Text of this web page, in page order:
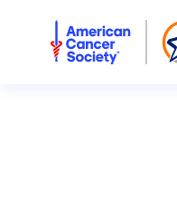
American Cancer